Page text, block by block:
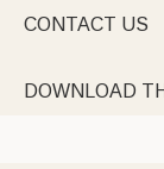
CONTACT US
DOWNLOAD